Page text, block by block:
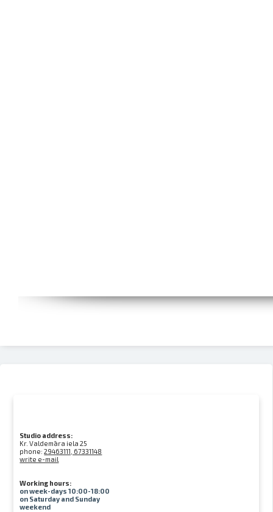
Studio address:
Kr. Valdemāra iela 25
phone:29463111, 67331148
write e-mail
Working hours:
on week-days 10:00-18:00
on Saturday and Sunday
weekend